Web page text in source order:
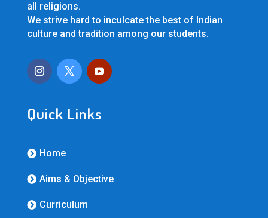
all religions.
We strive hard to inculcate the best of Indian
culture and tradition among our students.
Quick Links
 Home
 Aims & Objective
 Curriculum